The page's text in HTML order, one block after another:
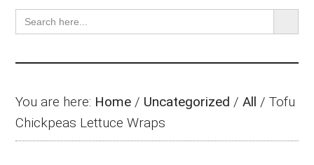
Search
for:
SEARCH
You are here: Home / Uncategorized /All /Tofu
Chickpeas Lettuce Wraps